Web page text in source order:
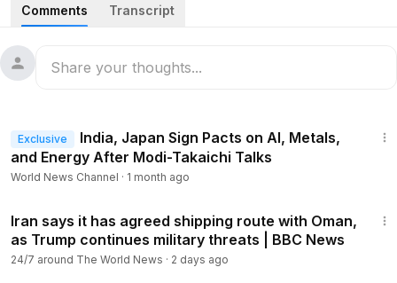
Comments Transcript
Exclusive
India, Japan Sign Pacts on AI, Metals,
and Energy After Modi-Takaichi Talks
World News Channel · 1 month ago
Iran says it has agreed shipping route with Oman,
as Trump continues military threats | BBC News
24/7 around The World News · 2 days ago